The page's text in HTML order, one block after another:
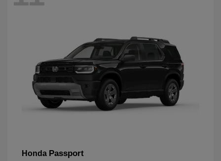
Honda Passport